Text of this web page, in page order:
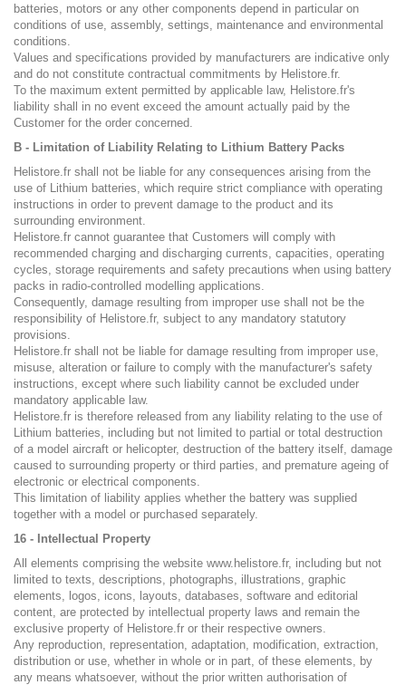
batteries, motors or any other components depend in particular on
conditions of use, assembly, settings, maintenance and environmental
conditions.
Values and specifications provided by manufacturers are indicative only
and do not constitute contractual commitments by Helistore.fr.
To the maximum extent permitted by applicable law, Helistore.fr's
liability shall in no event exceed the amount actually paid by the
Customer for the order concerned.
B - Limitation of Liability Relating to Lithium Battery Packs
Helistore.fr shall not be liable for any consequences arising from the
use of Lithium batteries, which require strict compliance with operating
instructions in order to prevent damage to the product and its
surrounding environment.
Helistore.fr cannot guarantee that Customers will comply with
recommended charging and discharging currents, capacities, operating
cycles, storage requirements and safety precautions when using battery
packs in radio-controlled modelling applications.
Consequently, damage resulting from improper use shall not be the
responsibility of Helistore.fr, subject to any mandatory statutory
provisions.
Helistore.fr shall not be liable for damage resulting from improper use,
misuse, alteration or failure to comply with the manufacturer's safety
instructions, except where such liability cannot be excluded under
mandatory applicable law.
Helistore.fr is therefore released from any liability relating to the use of
Lithium batteries, including but not limited to partial or total destruction
of a model aircraft or helicopter, destruction of the battery itself, damage
caused to surrounding property or third parties, and premature ageing of
electronic or electrical components.
This limitation of liability applies whether the battery was supplied
together with a model or purchased separately.
16 - Intellectual Property
All elements comprising the website www.helistore.fr, including but not
limited to texts, descriptions, photographs, illustrations, graphic
elements, logos, icons, layouts, databases, software and editorial
content, are protected by intellectual property laws and remain the
exclusive property of Helistore.fr or their respective owners.
Any reproduction, representation, adaptation, modification, extraction,
distribution or use, whether in whole or in part, of these elements, by
any means whatsoever, without the prior written authorisation of